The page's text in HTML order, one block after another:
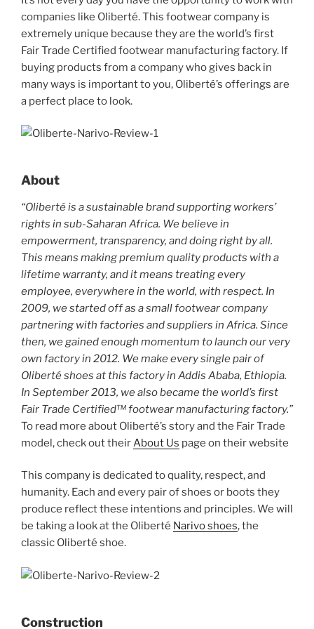
c
e
b
o
o
k
itt
er
er
e
st
ar
e
companies like Oliberté. This footwear company is
extremely unique because they are the world’s first
Fair Trade Certified footwear manufacturing factory. If
buying products from a company who gives back in
many ways is important to you, Oliberté’s offerings are
a perfect place to look.
About
“Oliberté is a sustainable brand supporting workers’
rights in sub-Saharan Africa. We believe in
empowerment, transparency, and doing right by all.
This means making premium quality products with a
lifetime warranty, and it means treating every
employee, everywhere in the world, with respect. In
2009, we started off as a small footwear company
partnering with factories and suppliers in Africa. Since
then, we gained enough momentum to launch our very
own factory in 2012. We make every single pair of
Oliberté shoes at this factory in Addis Ababa, Ethiopia.
In September 2013, we also became the world’s first
Fair Trade Certified™ footwear manufacturing factory.”
To read more about Oliberté’s story and the Fair Trade
model, check out theirAbout Us page on their website
This company is dedicated to quality, respect, and
humanity. Each and every pair of shoes or boots they
produce reflect these intentions and principles. We will
be taking a look at the Oliberté Narivo shoes, the
classic Oliberté shoe.
Construction